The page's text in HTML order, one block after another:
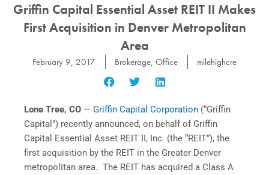
Griffin Capital Essential Asset REIT II Makes
First Acquisition in Denver Metropolitan
Area
February 9, 2017 Brokerage, Office milehighcre
Lone Tree, CO — Griffin Capital Corporation (“Griffin
Capital”) recently announced, on behalf of Griffin
Capital Essential Asset REIT II, Inc. (the “REIT”), the
first acquisition by the REIT in the Greater Denver
metropolitan area. The REIT has acquired a Class A